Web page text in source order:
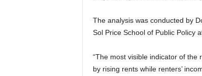
The analysis was conducted by
Sol Price School of Public Policy
“The most visible indicator of
by rising rents while renters’